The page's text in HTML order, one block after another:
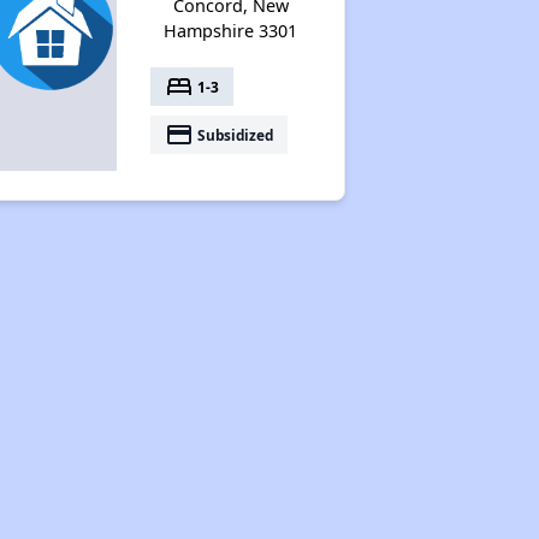
Concord, New
Hampshire 3301
bed 1-3
payment Subsidized